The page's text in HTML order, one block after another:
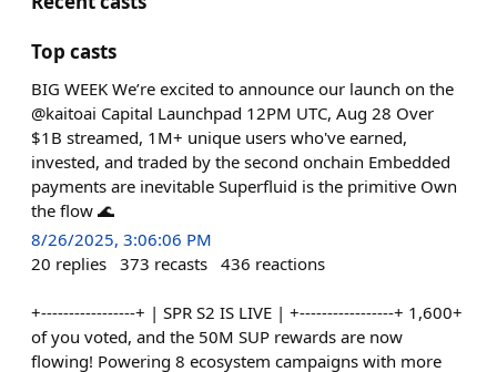
Top casts
BIG WEEK We’re excited to announce our launch on the
@kaitoai Capital Launchpad 12PM UTC, Aug 28 Over
$1B streamed, 1M+ unique users who've earned,
invested, and traded by the second onchain Embedded
payments are inevitable Superfluid is the primitive Own
the flow 🌊
8/26/2025, 3:06:06 PM
20 replies 373 recasts 436 reactions
+-----------------+ | SPR S2 IS LIVE | +-----------------+ 1,600+
of you voted, and the 50M SUP rewards are now
flowing! Powering 8 ecosystem campaigns with more